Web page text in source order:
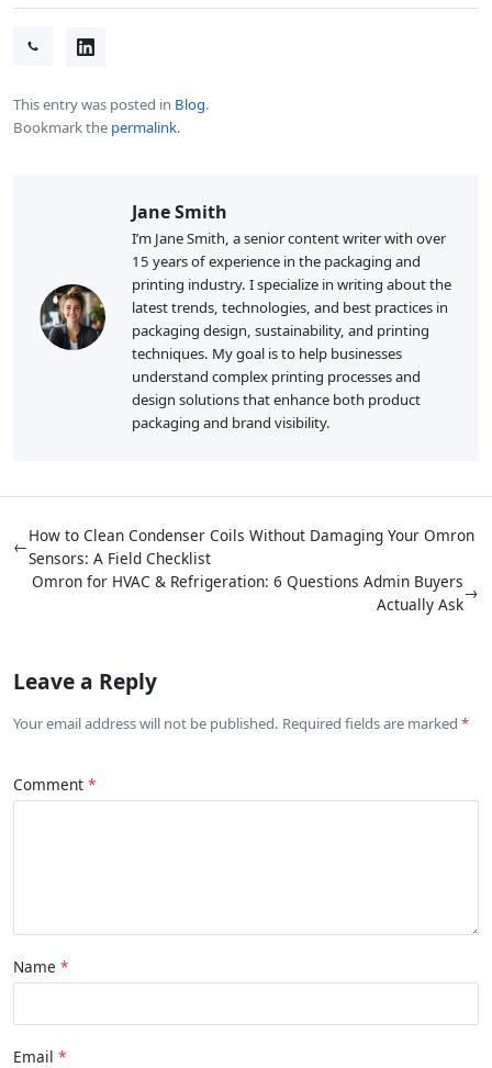
This entry was posted in Blog.
Bookmark the permalink.
Jane Smith
I’m Jane Smith, a senior content writer with over
15 years of experience in the packaging and
printing industry. I specialize in writing about the
latest trends, technologies, and best practices in
packaging design, sustainability, and printing
techniques. My goal is to help businesses
understand complex printing processes and
design solutions that enhance both product
packaging and brand visibility.
←
How to Clean Condenser Coils Without Damaging Your Omron
Sensors: A Field Checklist
Omron for HVAC & Refrigeration: 6 Questions Admin Buyers
Actually Ask
→
Leave a Reply
Your email address will not be published. Required fields are marked
Comment
Name
Email